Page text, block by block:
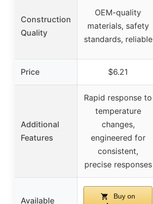
Construction
Quality
OEM-quality
materials, safety
standards, reliable
Price $6.21
Additional
Features
Rapid response to
temperature
changes,
engineered for
consistent,
precise responses
Available
Buy on